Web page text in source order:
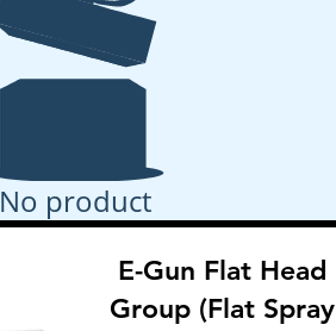
No product
E-Gun Flat Head
Group (Flat Spray